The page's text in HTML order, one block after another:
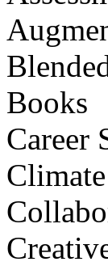
Books
Career